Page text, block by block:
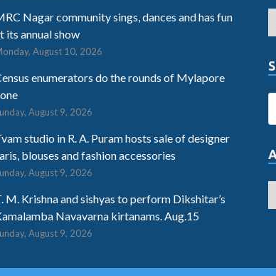
Nagar community sings, dances and has fun
its annual show
August 10, 2026
enumerators do the rounds of Mylapore
August 9, 2026
studio in R. A. Puram hosts sale of designer
blouses and fashion accessories
August 9, 2026
M. Krishna and sishyas to perform Dikshitar’s
Navavarna kirtanams. Aug.15
August 9, 2026